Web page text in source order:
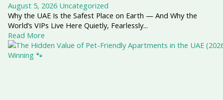
August 5, 2026 Uncategorized
Why the UAE Is the Safest Place on Earth — And Why the
World’s VIPs Live Here Quietly, Fearlessly...
Read More